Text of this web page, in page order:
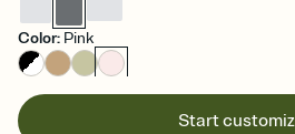
Color: Pink
Start